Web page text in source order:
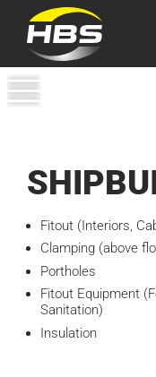
Fitout (Interiors,
Clamping (above
Portholes
Fitout Equipment
Sanitation)
Insulation